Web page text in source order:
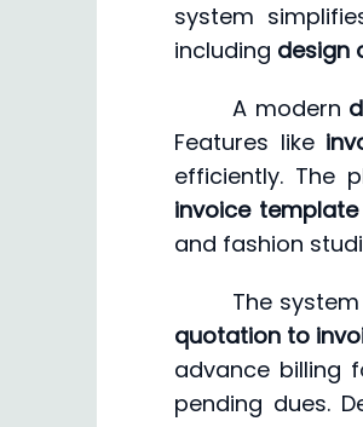
system
including design
A modern
Features like
efficiently. The
invoice
and fashion
The
quotation to
advance billing
pending dues.